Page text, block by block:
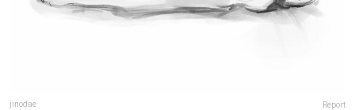
jinodae Report